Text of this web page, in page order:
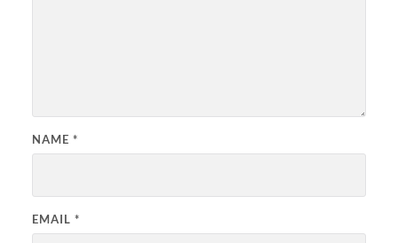
NAME *
EMAIL *